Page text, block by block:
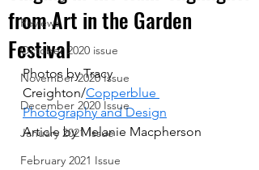
Reviews
October 2020 issue
November 2020 Issue
December 2020 Issue
January 2021 Issue
February 2021 Issue
from Art in the Garden
Festival
Photos by Tracy
Creighton/Copperblue
Photography and Design
Article by Melanie Macpherson